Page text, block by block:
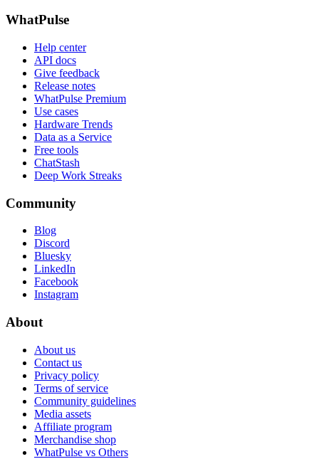
WhatPulse
Help center
API docs
Give feedback
Release notes
WhatPulse Premium
Use cases
Hardware Trends
Data as a Service
Free tools
ChatStash
Deep Work Streaks
Community
Blog
Discord
Bluesky
LinkedIn
Facebook
Instagram
About
About us
Contact us
Privacy policy
Terms of service
Community guidelines
Media assets
Affiliate program
Merchandise shop
WhatPulse vs Others